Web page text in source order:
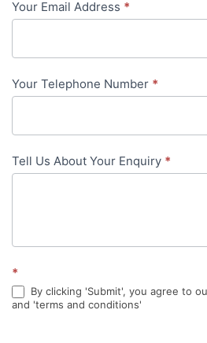
in-
Your Email Address *
Your Telephone Number *
Tell Us About Your Enquiry *
*
By clicking 'Submit', you agree to
and 'terms and conditions'